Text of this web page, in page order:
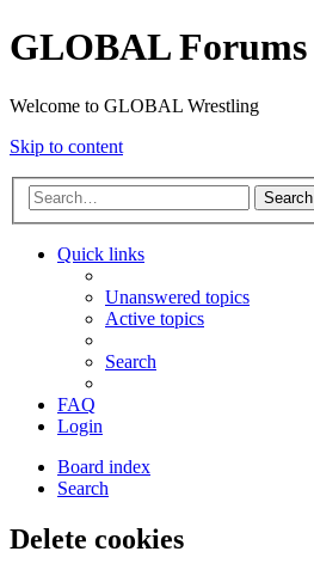
GLOBAL Forums
Welcome to GLOBAL Wrestling
Skip to content
Search
Quick links
Unanswered topics
Active topics
Search
FAQ
Login
Board index
Search
Delete cookies